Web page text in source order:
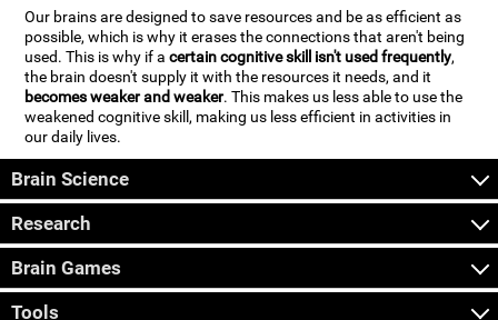
Our brains are designed to save resources and be as efficient as
possible, which is why it erases the connections that aren't being
used. This is why if acertain cognitive skill isn't used frequently,
the brain doesn't supply it with the resources it needs, and it
becomes weaker and weaker. This makes us less able to use the
weakened cognitive skill, making us less efficient in activities in
our daily lives.
Brain Science
Research
Brain Games
Tools